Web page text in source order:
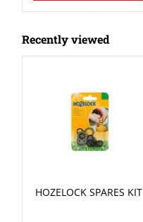
Recently viewed
HOZELOCK SPARES KIT